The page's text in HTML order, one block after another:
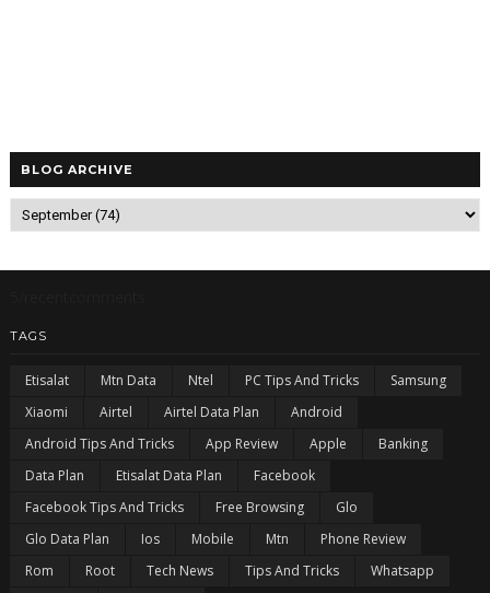
BLOG ARCHIVE
TAGS
Etisalat Mtn Data Ntel PC Tips And Tricks
Samsung
Xiaomi
Airtel Airtel Data Plan
Android
Android Tips And Tricks
App Review Apple
Banking
Data Plan
Etisalat Data Plan
Facebook
Facebook Tips And Tricks
Free Browsing
Glo
Glo Data Plan
Ios Mobile Mtn
Phone Review
Rom
Root Tech News Tips And Tricks
Whatsapp